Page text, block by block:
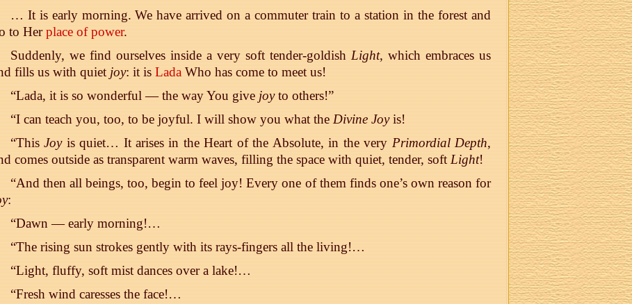
… It is early morning. We have arrived on a commuter train to a station in the forest and
to Herplace of power.
Suddenly, we find ourselves inside a very soft tender-goldishLight, which embraces us
fills us with quietjoy: it isLadaWho has come to meet us!
“Lada, it is so wonderful — the way You givejoyto others!”
“I can teach you, too, to be joyful. I will show you what theDivine Joyis!
“ThisJoyis quiet… It arises in the Heart of the Absolute, in the veryPrimordial Depth,
comes outside as transparent warm waves, filling the space with quiet, tender, softLight!
“And then all beings, too, begin to feel joy! Every one of them finds one’s own reason for
:
“Dawn — early morning!…
“The rising sun strokes gently with its rays-fingers all the living!…
“Light, fluffy, soft mist dances over a lake!…
“Fresh wind caresses the face!…